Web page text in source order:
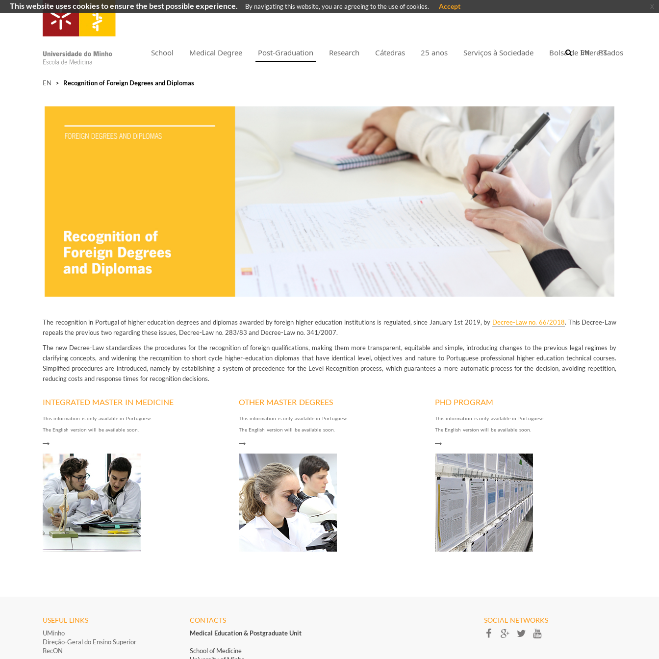
School Medical Degree Post-Graduation Research Cátedras 25 anos Serviços à Sociedade Bolsa de Interessados
PT
EN
EN > Recognition of Foreign Degrees and Diplomas
The recognition in Portugal of higher education degrees and diplomas awarded by foreign higher education institutions is regulated, since January 1st 2019, by Decree-Law no. 66/2018. This Decree-Law
repeals the previous two regarding these issues, Decree-Law no. 283/83 and Decree-Law no. 341/2007.
The new Decree-Law standardizes the procedures for the recognition of foreign qualifications, making them more transparent, equitable and simple, introducing changes to the previous legal regimes by
clarifying concepts, and widening the recognition to short cycle higher-education diplomas that have identical level, objectives and nature to Portuguese professional higher education technical courses.
Simplified procedures are introduced, namely by establishing a system of precedence for the Level Recognition process, which guarantees a more automatic process for the decision, avoiding repetition,
reducing costs and response times for recognition decisions.
INTEGRATED MASTER IN MEDICINE
This information is only available in Portuguese.
The English version will be available soon.
OTHER MASTER DEGREES
This information is only available in Portuguese.
The English version will be available soon.
PHD PROGRAM
This information is only available in Portuguese.
The English version will be available soon.
USEFUL LINKS
UMinho
Direção-Geral do Ensino Superior
RecON
CONTACTS
Medical Education & Postgraduate Unit
School of Medicine
SOCIAL NETWORKS​​
This website uses cookies to ensure the best possible experience. By navigating this website, you are agreeing to the use of cookies. Accept x